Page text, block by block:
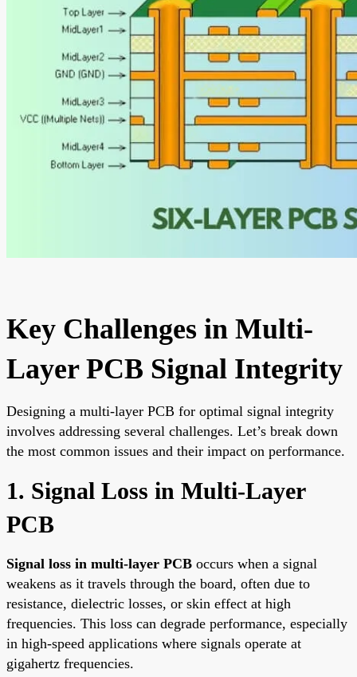
Key Challenges in Multi-
Layer PCB Signal Integrity
Designing a multi-layer PCB for optimal signal integrity
involves addressing several challenges. Let’s break down
the most common issues and their impact on performance.
1. Signal Loss in Multi-Layer
PCB
Signal loss in multi-layer PCB occurs when a signal
weakens as it travels through the board, often due to
resistance, dielectric losses, or skin effect at high
frequencies. This loss can degrade performance, especially
in high-speed applications where signals operate at
gigahertz frequencies.